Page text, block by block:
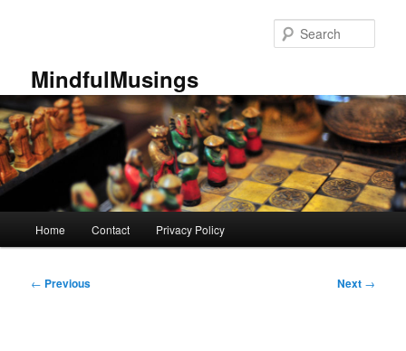
MindfulMusings
Home Contact Privacy Policy
Post
← Previous Next →